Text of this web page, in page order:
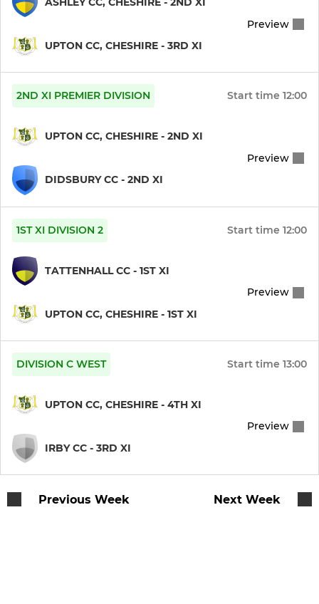
Ladies Softball
U 19
JUNIOR
U 12
Junior Member
Girls Under 15's
U11B
U13
U15
UPTON CC, CHESHIRE - 3RD XI
Preview
2ND XI PREMIER DIVISION Start time 12:00
UPTON CC, CHESHIRE - 2ND XI
DIDSBURY CC - 2ND XI
Preview
1ST XI DIVISION 2 Start time 12:00
TATTENHALL CC - 1ST XI
UPTON CC, CHESHIRE - 1ST XI
Preview
DIVISION C WEST Start time 13:00
UPTON CC, CHESHIRE - 4TH XI
IRBY CC - 3RD XI
Preview
Previous Week Next Week